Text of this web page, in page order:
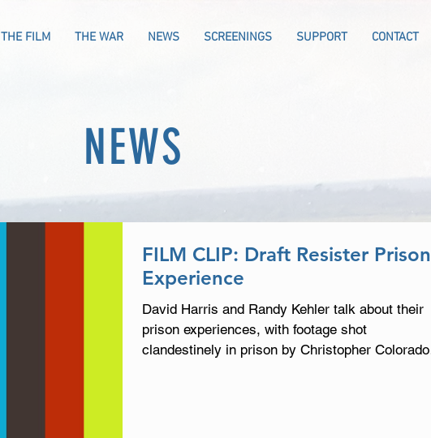
THE FILM THE WAR NEWS SCREENINGS SUPPORT CONTACT
NEWS
FILM CLIP: Draft Resister Prison
Experience
David Harris and Randy Kehler talk about their
prison experiences, with footage shot
clandestinely in prison by Christopher Colorado